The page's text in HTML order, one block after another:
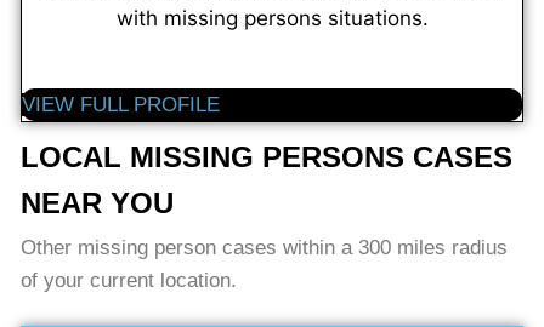
with missing persons situations.
VIEW FULL PROFILE
LOCAL MISSING PERSONS CASES
NEAR YOU
Other missing person cases within a 300 miles radius
of your current location.